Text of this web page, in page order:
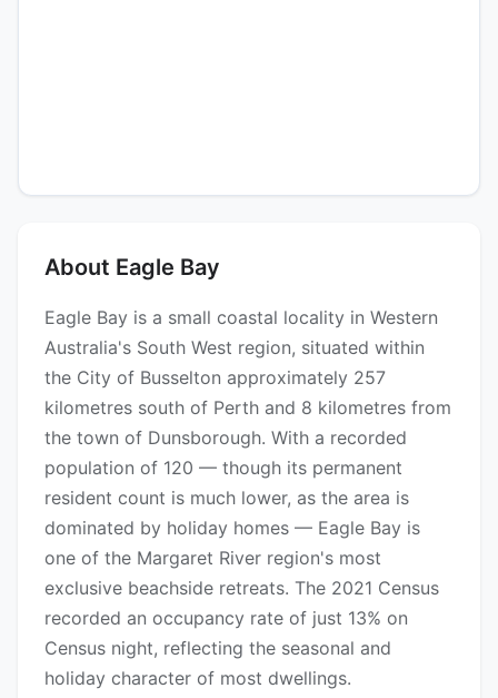
About Eagle Bay
Eagle Bay is a small coastal locality in Western
Australia's South West region, situated within
the City of Busselton approximately 257
kilometres south of Perth and 8 kilometres from
the town of Dunsborough. With a recorded
population of 120 — though its permanent
resident count is much lower, as the area is
dominated by holiday homes — Eagle Bay is
one of the Margaret River region's most
exclusive beachside retreats. The 2021 Census
recorded an occupancy rate of just 13% on
Census night, reflecting the seasonal and
holiday character of most dwellings.